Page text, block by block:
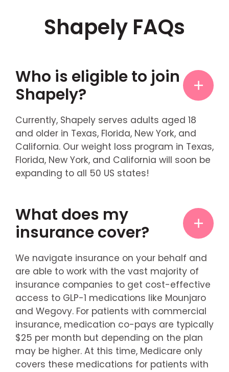
Shapely FAQs
Who is eligible to join
Shapely?
Currently, Shapely serves adults aged 18
and older in Texas, Florida, New York, and
California. Our weight loss program in Texas,
Florida, New York, and California will soon be
expanding to all 50 US states!
What does my
insurance cover?
We navigate insurance on your behalf and
are able to work with the vast majority of
insurance companies to get cost-effective
access to GLP-1 medications like Mounjaro
and Wegovy. For patients with commercial
insurance, medication co-pays are typically
$25 per month but depending on the plan
may be higher. At this time, Medicare only
covers these medications for patients with